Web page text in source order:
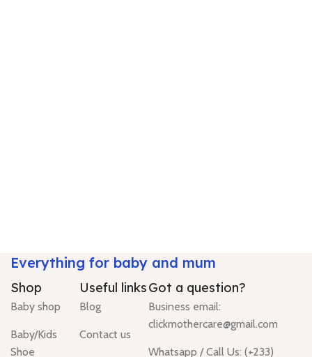
Everything for baby and mum
Shop
Baby shop
Baby/Kids
Shoe
Useful links
Blog
Contact us
Got a question?
Business email:
clickmothercare@gmail.com
Whatsapp / Call Us: (+233)